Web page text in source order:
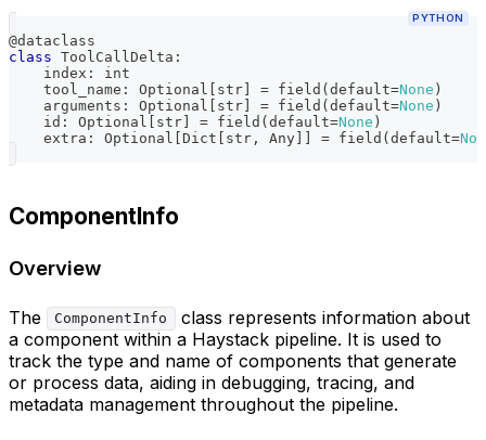
PYTHON
@dataclass
class ToolCallDelta :
    index
:
int
    tool_name
: Optional str = field ( default=None )
    arguments
: Optional str = field ( default=None )
id : Optional str = field ( default=None )
    extra
: Optional Dict str , Any = field ( default=
ComponentInfo
Overview
The ComponentInfo
class represents information about
a component within a Haystack pipeline. It is used to
track the type and name of components that generate
or process data, aiding in debugging, tracing, and
metadata management throughout the pipeline.